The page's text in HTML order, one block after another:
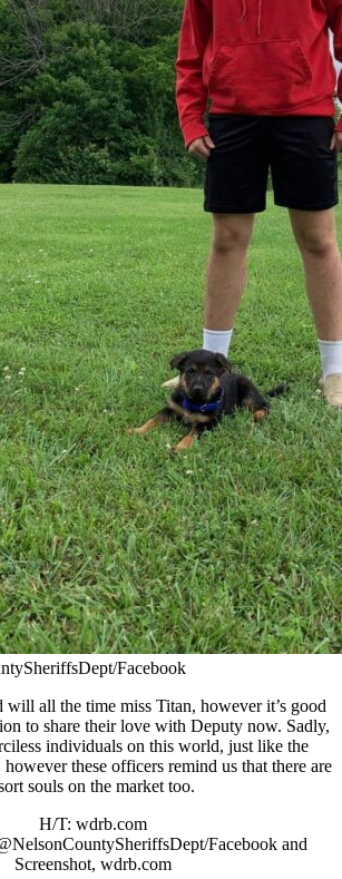
Facebook
will all the time miss Titan, however it’s good
to share their love with Deputy now. Sadly,
individuals on this world, just like the
these officers remind us that there are
souls on the market too.
H/T: wdrb.com
Facebook and
Screenshot, wdrb.com